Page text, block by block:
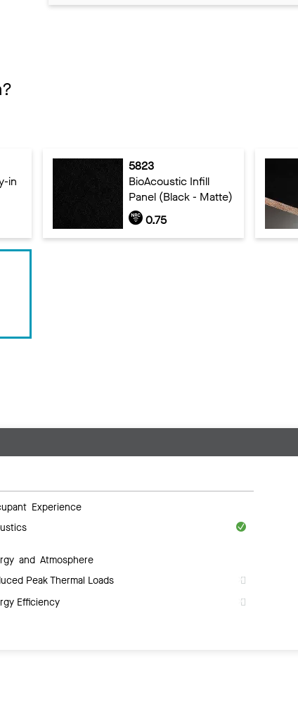
in
5823
BioAcoustic Infill
Panel (Black - Matte)
0.75
Experience
and Atmosphere
Peak Thermal Loads
Efficiency